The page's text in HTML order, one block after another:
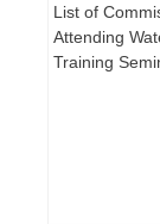
List of
Attending
Training